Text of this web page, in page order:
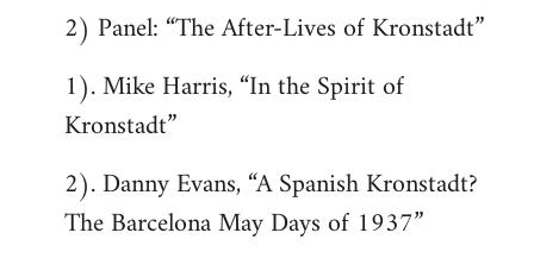
2) Panel: “The After-Lives of Kronstadt”
1). Mike Harris, “In the Spirit of
Kronstadt”
2). Danny Evans, “A Spanish Kronstadt?
The Barcelona May Days of 1937”